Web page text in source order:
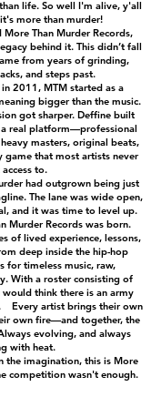
life. So well I'm alive, y'all
more than murder!
Than Murder Records,
behind it. This didn’t fall
from years of grinding,
and steps past.
2011, MTM started as a
bigger than the music.
got sharper. Deffine built
a real platform—professional
masters, original beats,
game that most artists never
to.
had outgrown being just
The lane was wide open,
and it was time to level up.
Murder Records was born.
of lived experience, lessons,
deep inside the hip-hop
for timeless music, raw,
With a roster consisting of
think there is an army
Every artist brings their own
own fire—and together, the
evolving, and always
with heat.
the imagination, this is More
competition wasn't enough.